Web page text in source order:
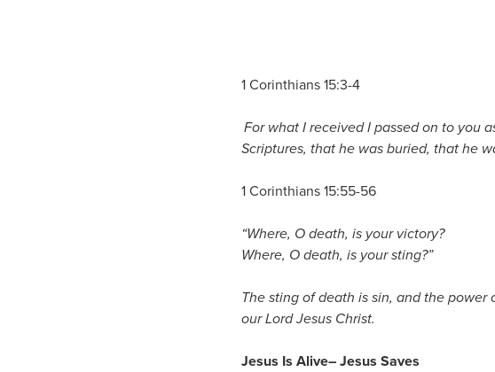
1 Corinthians 15:3-4
For what I received I passed on to you
Scriptures, that he was buried, that he
1 Corinthians 15:55-56
“Where, O death, is your victory?
Where, O death, is your sting?”
The sting of death is sin, and the power
our Lord Jesus Christ.
Jesus Is Alive– Jesus Saves